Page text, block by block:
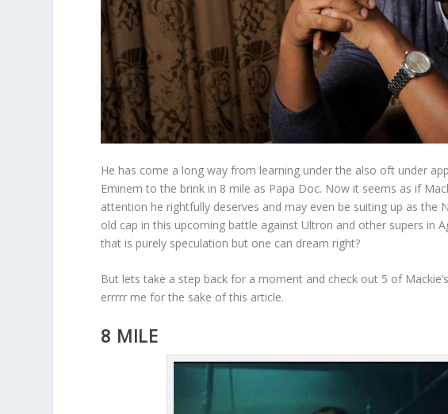
He has come a long way from learning under the also oft under
Eminem to the brink in 8 mile as Papa Doc. Now it seems as if
attention he rightfully deserves and may even be suiting up as the
old cap in this upcoming battle against Ultron and other supers in
that is purely speculation but one can dream right?
But lets take a step back for a moment and check out 5 of
errrrr me for the sake of this article.
8 MILE